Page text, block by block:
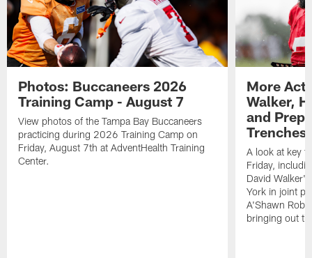
Photos: Buccaneers 2026
Training Camp - August 7
View photos of the Tampa Bay Buccaneers
practicing during 2026 Training Camp on
Friday, August 7th at AdventHealth Training
Center.
More
Walker,
and
Trenches
A look at key
Friday,
David
York in joint
A'Shawn
bringing out